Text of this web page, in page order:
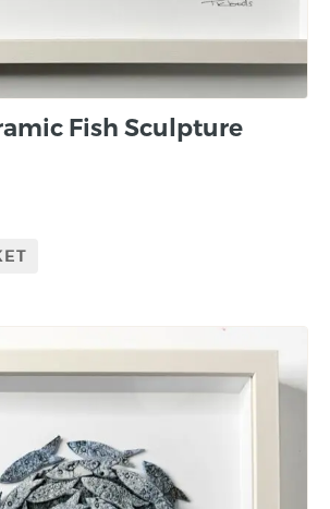
Fish Sculpture